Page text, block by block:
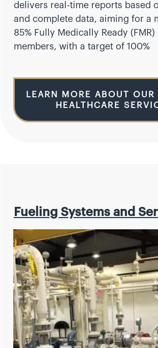
delivers real-time reports based
and complete data, aiming for a
85% Fully Medically Ready
members, with a target of 100%
LEARN MORE ABOUT OUR
HEALTHCARE
Fueling Systems and